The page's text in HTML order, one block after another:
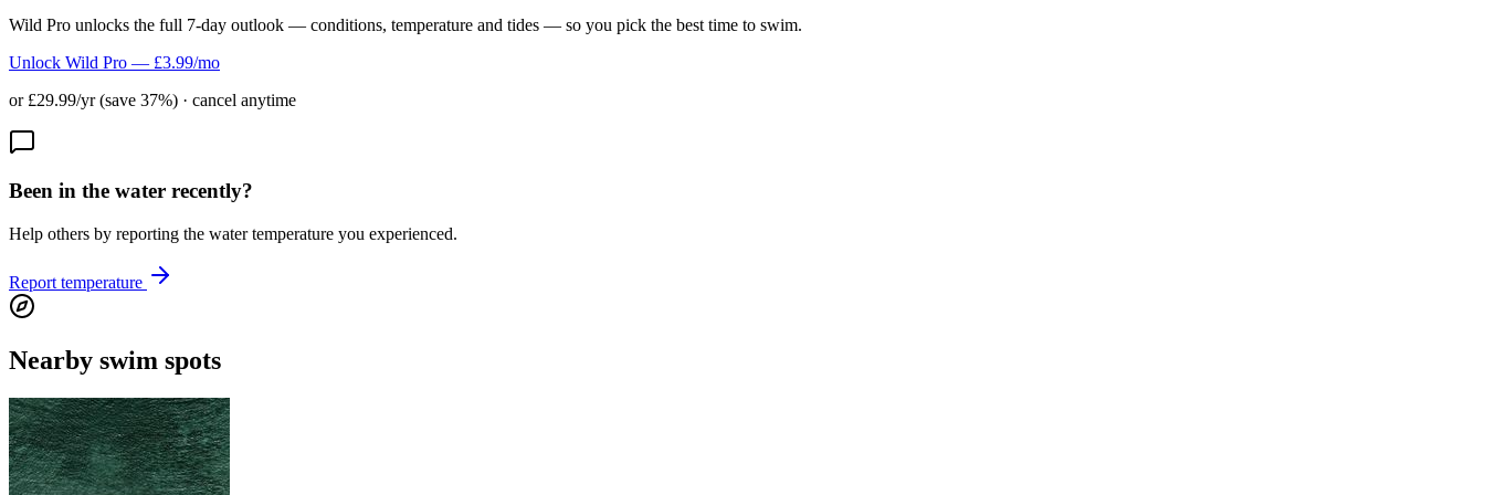
Wild Pro unlocks the full 7-day outlook — conditions, temperature and tides — so you pick the best time to swim.
Unlock Wild Pro — £3.99/mo
or £29.99/yr (save 37%) · cancel anytime
Been in the water recently?
Help others by reporting the water temperature you experienced.
Report temperature
Nearby swim spots